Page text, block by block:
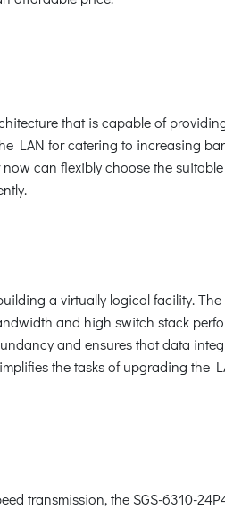
that is capable of
LAN for catering to increasing
can flexibly choose the
a virtually logical facility.
and high switch stack
and ensures that data
the tasks of upgrading the
transmission, the SGS-6310-